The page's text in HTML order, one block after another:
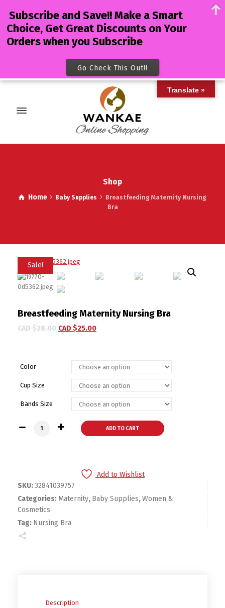
Shop
Home Baby Supplies
Breastfeeding Maternity Nursing
Bra
Sale!
Breastfeeding Maternity Nursing Bra
CAD $28.00 CAD $25.00
Color
Cup Size
Bands Size
Breastfeeding Maternity Nursing Bra quantity
ADD TO CART
Add to Wishlist
SKU:32841039757
Categories: Maternity, Baby Supplies,Women &
Cosmetics
Tag: Nursing Bra
Description
Translate »
Subscribe and Save!! Make a Smart
Choice, Get Great Discounts on Your
Orders when you Subscribe
Go Check This Out!!